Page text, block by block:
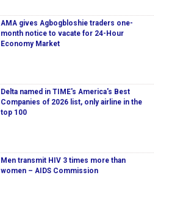
AMA gives Agbogbloshie traders one-
month notice to vacate for 24-Hour
Economy Market
Delta named in TIME's America's Best
Companies of 2026 list, only airline in the
top 100
Men transmit HIV 3 times more than
women – AIDS Commission